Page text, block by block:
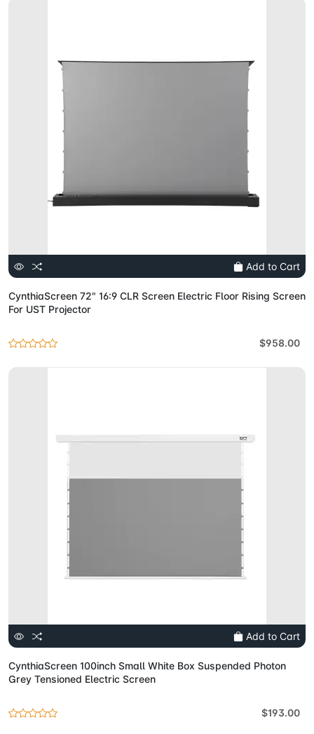
Add to Cart
CynthiaScreen 72" 16:9 CLR Screen Electric Floor Rising Screen
For UST Projector
$958.00
Add to Cart
CynthiaScreen 100inch Small White Box Suspended Photon
Grey Tensioned Electric Screen
$193.00